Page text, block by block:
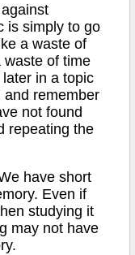
is simply to go
a waste of
waste of time
in a topic
and remember
not found
repeating the
have short
Even if
studying it
may not have